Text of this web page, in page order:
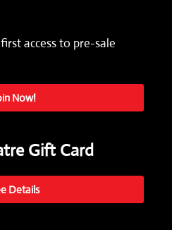
access to pre-sale
Now!
Gift Card
Details